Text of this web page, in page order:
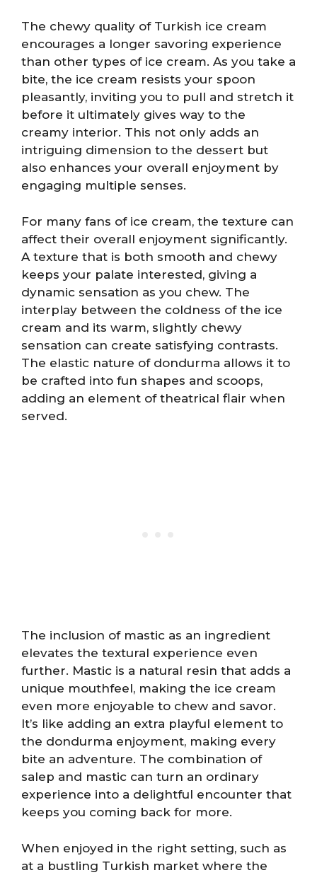
The chewy quality of Turkish ice cream
encourages a longer savoring experience
than other types of ice cream. As you take a
bite, the ice cream resists your spoon
pleasantly, inviting you to pull and stretch it
before it ultimately gives way to the
creamy interior. This not only adds an
intriguing dimension to the dessert but
also enhances your overall enjoyment by
engaging multiple senses.
For many fans of ice cream, the texture can
affect their overall enjoyment significantly.
A texture that is both smooth and chewy
keeps your palate interested, giving a
dynamic sensation as you chew. The
interplay between the coldness of the ice
cream and its warm, slightly chewy
sensation can create satisfying contrasts.
The elastic nature of dondurma allows it to
be crafted into fun shapes and scoops,
adding an element of theatrical flair when
served.
The inclusion of mastic as an ingredient
elevates the textural experience even
further. Mastic is a natural resin that adds a
unique mouthfeel, making the ice cream
even more enjoyable to chew and savor.
It’s like adding an extra playful element to
the dondurma enjoyment, making every
bite an adventure. The combination of
salep and mastic can turn an ordinary
experience into a delightful encounter that
keeps you coming back for more.
When enjoyed in the right setting, such as
at a bustling Turkish market where the